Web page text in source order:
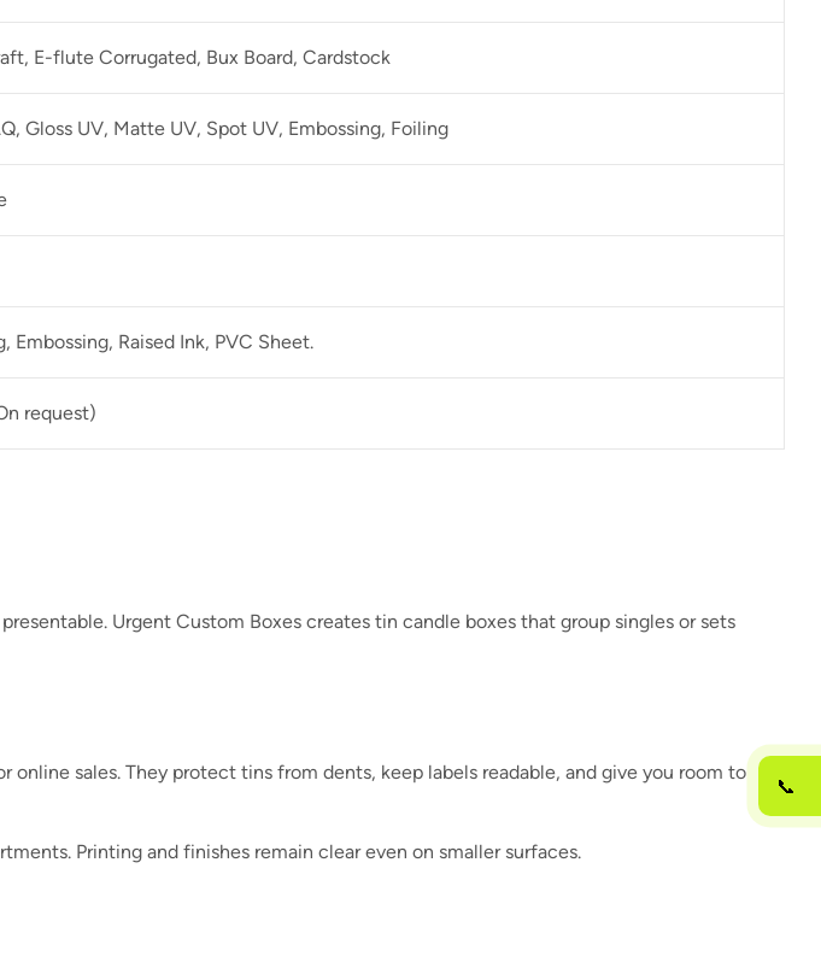
E-flute Corrugated, Bux Board, Cardstock
Gloss UV, Matte UV, Spot UV, Embossing, Foiling
Raised Ink, PVC Sheet.
request)
Urgent Custom Boxes creates tin candle boxes that group singles or sets
sales. They protect tins from dents, keep labels readable, and give you room to
Printing and finishes remain clear even on smaller surfaces.
📞